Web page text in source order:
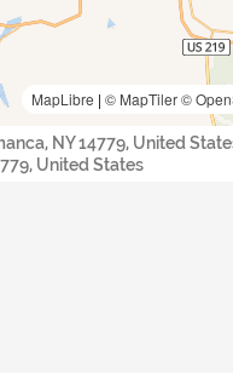
MapLibre | © MapTiler©
NY 14779, United
United States